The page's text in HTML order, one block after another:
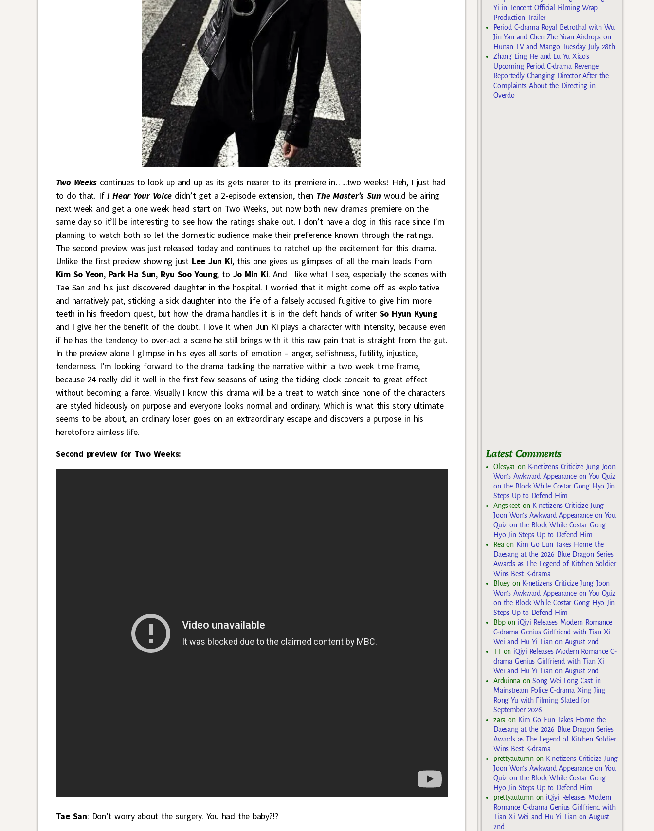
Two Weeks continues to look up and up as its gets nearer to its premiere in…..two weeks! Heh, I just had
to do that. IfI Hear Your Voice didn’t get a 2-episode extension, then The Master’s Sun would be airing
next week and get a one week head start on Two Weeks, but now both new dramas premiere on the
same day so it’ll be interesting to see how the ratings shake out. I don’t have a dog in this race since I’m
planning to watch both so let the domestic audience make their preference known through the ratings.
The second preview was just released today and continues to ratchet up the excitement for this drama.
Unlike the first preview showing justLee Jun Ki, this one gives us glimpses of all the main leads from
Kim So Yeon, Park Ha Sun, Ryu Soo Young, to Jo Min Ki. And I like what I see, especially the scenes with
Tae San and his just discovered daughter in the hospital. I worried that it might come off as exploitative
and narratively pat, sticking a sick daughter into the life of a falsely accused fugitive to give him more
teeth in his freedom quest, but how the drama handles it is in the deft hands of writerSo Hyun Kyung
and I give her the benefit of the doubt. I love it when Jun Ki plays a character with intensity, because even
if he has the tendency to over-act a scene he still brings with it this raw pain that is straight from the gut.
In the preview alone I glimpse in his eyes all sorts of emotion – anger, selfishness, futility, injustice,
tenderness. I’m looking forward to the drama tackling the narrative within a two week time frame,
because 24 really did it well in the first few seasons of using the ticking clock conceit to great effect
without becoming a farce. Visually I know this drama will be a treat to watch since none of the characters
are styled hideously on purpose and everyone looks normal and ordinary. Which is what this story ultimate
seems to be about, an ordinary loser goes on an extraordinary escape and discovers a purpose in his
heretofore aimless life.
Second preview for Two Weeks:
Tae San: Don’t worry about the surgery. You had the baby?!?
Yi in Tencent Official Filming Wrap
Production Trailer
Period C-drama Royal Betrothal with Wu
Jin Yan and Chen Zhe Yuan Airdrops on
Hunan TV and Mango Tuesday July 28th
Zhang Ling He and Lu Yu Xiao’s
Upcoming Period C-drama Revenge
Reportedly Changing Director After the
Complaints About the Directing in
Overdo
Latest Comments
Olesya1 on K-netizens Criticize Jung Joon
Won’s Awkward Appearance on You Quiz
on the Block While Costar Gong Hyo Jin
Steps Up to Defend Him
Angskeeton K-netizens Criticize Jung
Joon Won’s Awkward Appearance on You
Quiz on the Block While Costar Gong
Hyo Jin Steps Up to Defend Him
Rea on Kim Go Eun Takes Home the
Daesang at the 2026 Blue Dragon Series
Awards as The Legend of Kitchen Soldier
Wins Best K-drama
Blueyon K-netizens Criticize Jung Joon
Won’s Awkward Appearance on You Quiz
on the Block While Costar Gong Hyo Jin
Steps Up to Defend Him
Bbpon iQiyi Releases Modern Romance
C-drama Genius Girlfriend with Tian Xi
Wei and Hu Yi Tian on August 2nd
TTon iQiyi Releases Modern Romance C-
drama Genius Girlfriend with Tian Xi
Wei and Hu Yi Tian on August 2nd
Arduinna onSong Wei Long Cast in
Mainstream Police C-drama Xing Jing
Rong Yu with Filming Slated for
September 2026
zara on Kim Go Eun Takes Home the
Daesang at the 2026 Blue Dragon Series
Awards as The Legend of Kitchen Soldier
Wins Best K-drama
prettyautumn on K-netizens Criticize Jung
Joon Won’s Awkward Appearance on You
Quiz on the Block While Costar Gong
Hyo Jin Steps Up to Defend Him
prettyautumn on iQiyi Releases Modern
Romance C-drama Genius Girlfriend with
Tian Xi Wei and Hu Yi Tian on August
2nd